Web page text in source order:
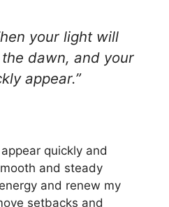
your light will
dawn, and your
appear.”
quickly and
and steady
and renew my
setbacks and